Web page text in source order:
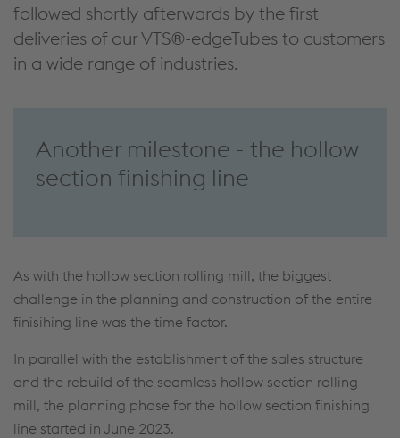
followed shortly afterwards by the first
deliveries of our VTS®-edgeTubes to customers
in a wide range of industries.
Another milestone - the hollow
section finishing line
As with the hollow section rolling mill, the biggest
challenge in the planning and construction of the entire
finisihing line was the time factor.
In parallel with the establishment of the sales structure
and the rebuild of the seamless hollow section rolling
mill, the planning phase for the hollow section finishing
line started in June 2023.